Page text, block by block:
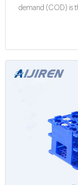
demand (COD) is
petroleum. COD is